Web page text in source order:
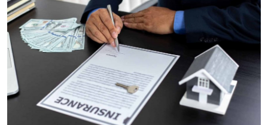
Submit Press Release
Guest Posting
Advertise with US
Crypto